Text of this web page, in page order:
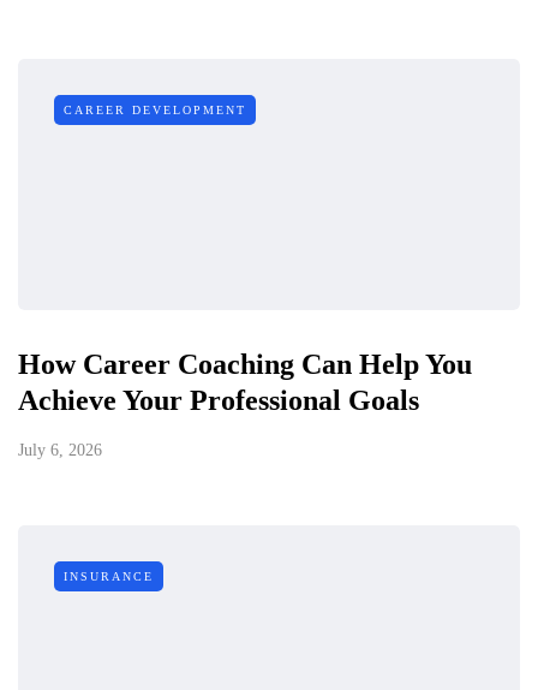
CAREER DEVELOPMENT
How Career Coaching Can Help You
Achieve Your Professional Goals
July 6, 2026
INSURANCE